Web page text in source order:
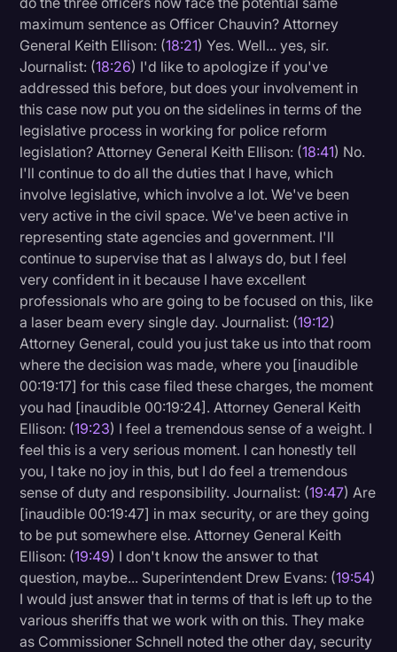
maximum sentence as Officer Chauvin? Attorney
General Keith Ellison: (18:21) Yes. Well... yes, sir.
Journalist: (18:26) I'd like to apologize if you've
addressed this before, but does your involvement in
this case now put you on the sidelines in terms of the
legislative process in working for police reform
legislation? Attorney General Keith Ellison: (18:41) No.
I'll continue to do all the duties that I have, which
involve legislative, which involve a lot. We've been
very active in the civil space. We've been active in
representing state agencies and government. I'll
continue to supervise that as I always do, but I feel
very confident in it because I have excellent
professionals who are going to be focused on this, like
a laser beam every single day. Journalist: (19:12)
Attorney General, could you just take us into that room
where the decision was made, where you [inaudible
00:19:17] for this case filed these charges, the moment
you had [inaudible 00:19:24]. Attorney General Keith
Ellison: (19:23) I feel a tremendous sense of a weight. I
feel this is a very serious moment. I can honestly tell
you, I take no joy in this, but I do feel a tremendous
sense of duty and responsibility. Journalist: (19:47) Are
[inaudible 00:19:47] in max security, or are they going
to be put somewhere else. Attorney General Keith
Ellison: (19:49) I don't know the answer to that
question, maybe... Superintendent Drew Evans: (19:54)
I would just answer that in terms of that is left up to the
various sheriffs that we work with on this. They make
as Commissioner Schnell noted the other day, security